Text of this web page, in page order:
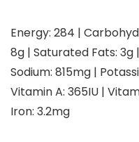
Energy: 284 |
8g | Saturated Fats: 3g |
Sodium: 815mg |
Vitamin A: 365IU |
Iron: 3.2mg